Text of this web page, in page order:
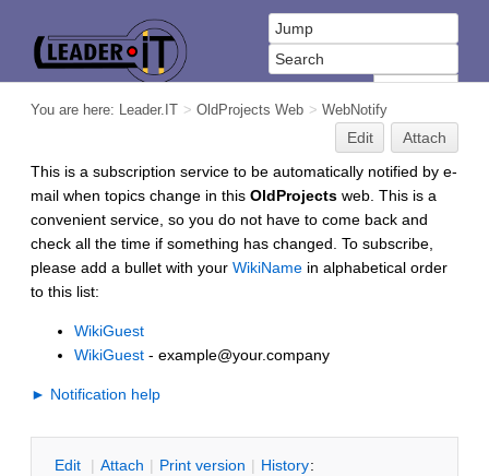
You are here: Leader.IT > OldProjects Web > WebNotify
Edit
Attach
This is a subscription service to be automatically notified by e-
mail when topics change in this OldProjects web. This is a
convenient service, so you do not have to come back and
check all the time if something has changed. To subscribe,
please add a bullet with your WikiName in alphabetical order
to this list:
WikiGuest
WikiGuest - example@your.company
► Notification help
Edit | Attach | Print version | History: